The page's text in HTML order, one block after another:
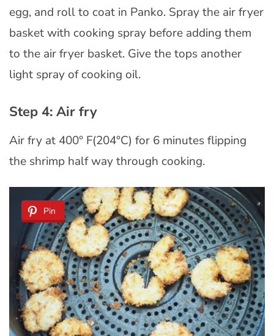
egg, and roll to coat in Panko. Spray the air fryer
basket with cooking spray before adding them
to the air fryer basket. Give the tops another
light spray of cooking oil.
Step 4: Air fry
Air fry at 400° F(204°C) for 6 minutes flipping
the shrimp half way through cooking.
Pin